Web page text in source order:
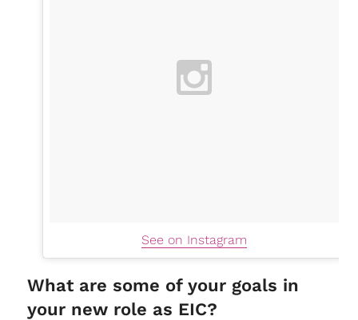
See on Instagram
What are some of your goals in
your new role as EIC?